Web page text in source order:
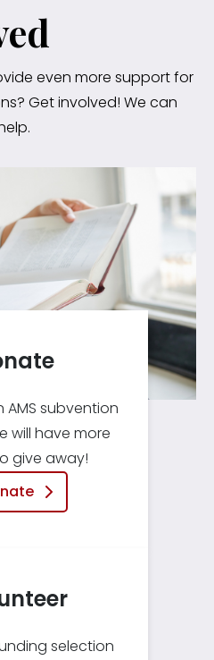
even more support for
Get involved! We can
subvention
will have more
give away!
selection